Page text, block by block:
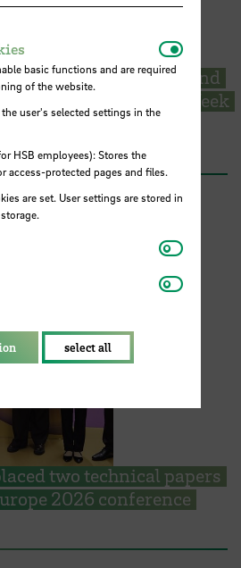
students from Poland
the EMSS-Industry Week
two technical papers
2026 conference
basic functions and are required
of the website.
user's selected settings in the
HSB employees): Stores the
access-protected pages and files.
are set. User settings are stored in
Matomo
Youtube
select all